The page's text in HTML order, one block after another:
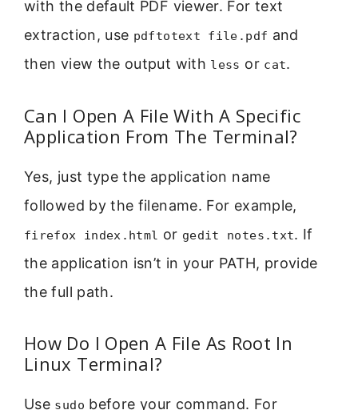
with the default PDF viewer. For text
extraction, use pdftotext file.pdf and
then view the output with less or cat.
Can I Open A File With A Specific
Application From The Terminal?
Yes, just type the application name
followed by the filename. For example,
firefox index.html or gedit notes.txt. If
the application isn’t in your PATH, provide
the full path.
How Do I Open A File As Root In
Linux Terminal?
Use sudo before your command. For